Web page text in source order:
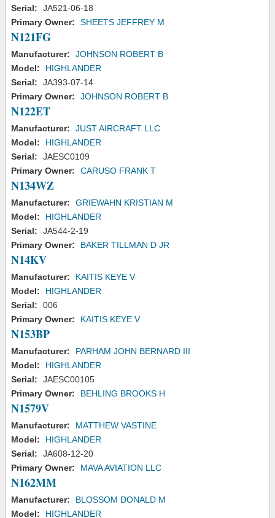
Serial:
JA521-06-18
Primary Owner:
SHEETS JEFFREY M
N121FG
Manufacturer:
JOHNSON ROBERT B
Model:
HIGHLANDER
Serial:
JA393-07-14
Primary Owner:
JOHNSON ROBERT B
N122ET
Manufacturer:
JUST AIRCRAFT LLC
Model:
HIGHLANDER
Serial:
JAESC0109
Primary Owner:
CARUSO FRANK T
N134WZ
Manufacturer:
GRIEWAHN KRISTIAN M
Model:
HIGHLANDER
Serial:
JA544-2-19
Primary Owner:
BAKER TILLMAN D JR
N14KV
Manufacturer:
KAITIS KEYE V
Model:
HIGHLANDER
Serial:
006
Primary Owner:
KAITIS KEYE V
N153BP
Manufacturer:
PARHAM JOHN BERNARD III
Model:
HIGHLANDER
Serial:
JAESC00105
Primary Owner:
BEHLING BROOKS H
N1579V
Manufacturer:
MATTHEW VASTINE
Model:
HIGHLANDER
Serial:
JA608-12-20
Primary Owner:
MAVA AVIATION LLC
N162MM
Manufacturer:
BLOSSOM DONALD M
Model:
HIGHLANDER